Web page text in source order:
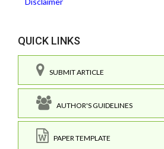
QUICK LINKS
SUBMIT ARTICLE
AUTHOR'S GUIDELINES
PAPER TEMPLATE